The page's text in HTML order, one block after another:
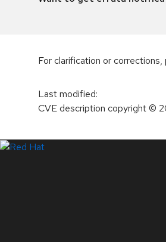
For clarification or
Last modified:
CVE description copyright©